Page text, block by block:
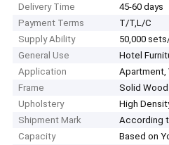
Delivery Time
45-60 days
Payment Terms
T/T,L/C
Supply Ability
50,000
General Use
Hotel
Application
Apartment,
Frame
Solid Wood
Upholstery
High
Shipment Mark
According
Capacity
Based on